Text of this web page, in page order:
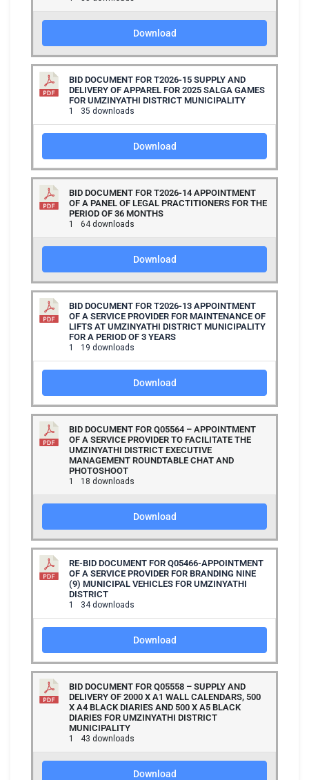
Download
BID DOCUMENT FOR T2026-15 SUPPLY AND
DELIVERY OF APPAREL FOR 2025 SALGA GAMES
FOR UMZINYATHI DISTRICT MUNICIPALITY
1 35 downloads
Download
BID DOCUMENT FOR T2026-14 APPOINTMENT
OF A PANEL OF LEGAL PRACTITIONERS FOR THE
PERIOD OF 36 MONTHS
1 64 downloads
Download
BID DOCUMENT FOR T2026-13 APPOINTMENT
OF A SERVICE PROVIDER FOR MAINTENANCE OF
LIFTS AT UMZINYATHI DISTRICT MUNICIPALITY
FOR A PERIOD OF 3 YEARS
1 19 downloads
Download
BID DOCUMENT FOR Q05564 – APPOINTMENT
OF A SERVICE PROVIDER TO FACILITATE THE
UMZINYATHI DISTRICT EXECUTIVE
MANAGEMENT ROUNDTABLE CHAT AND
PHOTOSHOOT
1 18 downloads
Download
RE-BID DOCUMENT FOR Q05466-APPOINTMENT
OF A SERVICE PROVIDER FOR BRANDING NINE
(9) MUNICIPAL VEHICLES FOR UMZINYATHI
DISTRICT
1 34 downloads
Download
BID DOCUMENT FOR Q05558 – SUPPLY AND
DELIVERY OF 2000 X A1 WALL CALENDARS, 500
X A4 BLACK DIARIES AND 500 X A5 BLACK
DIARIES FOR UMZINYATHI DISTRICT
MUNICIPALITY
1 43 downloads
Download